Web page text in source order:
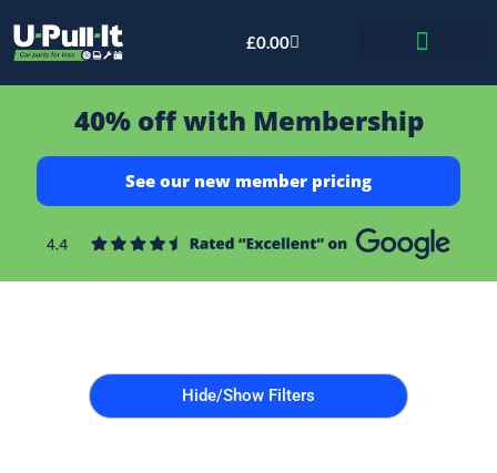
£0.00
40% off with Membership
See our new member pricing
Hide/Show Filters